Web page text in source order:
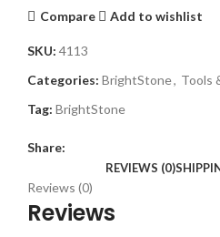
Compare Add to wishlist
SKU: 4113
Categories: BrightStone, Tools
Tag: BrightStone
Share:
REVIEWS (0)
Reviews (0)
Reviews